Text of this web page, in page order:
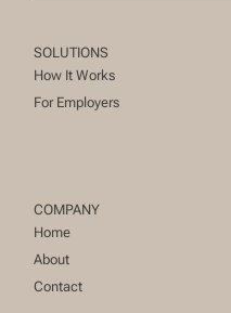
SOLUTIONS
How It Works
For Employers
COMPANY
Home
About
Contact